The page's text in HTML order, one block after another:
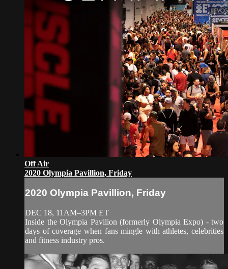
Off Air
2020 Olympia Pavillion, Friday
2020 Olympia Pavillion, Friday
DEC 18, 11AM–3PM ET
Inside the Olympia Pavilion (formerly Olympia Expo) - two
days of coverage when fans mingle with athletes, celebrities
and fitness industry pros.